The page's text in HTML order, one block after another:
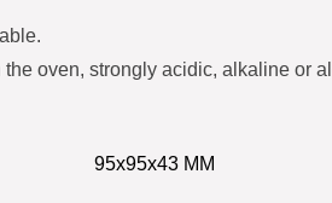
oven, strongly acidic, alkaline or
95x95x43 MM